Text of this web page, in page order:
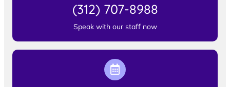
(312) 707-8988
Speak with our staff now